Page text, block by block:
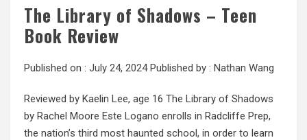
The Library of Shadows – Teen
Book Review
Published on : July 24, 2024Published by : Nathan Wang
Reviewed by Kaelin Lee, age 16 The Library of Shadows
by Rachel Moore Este Logano enrolls in Radcliffe Prep,
the nation’s third most haunted school, in order to learn